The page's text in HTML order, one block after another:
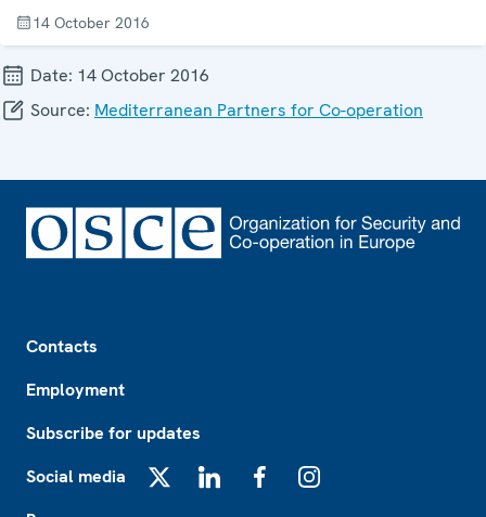
14 October 2016
Date: 14 October 2016
Source: Mediterranean Partners for Co-operation
Contacts
Employment
Subscribe for updates
Social media